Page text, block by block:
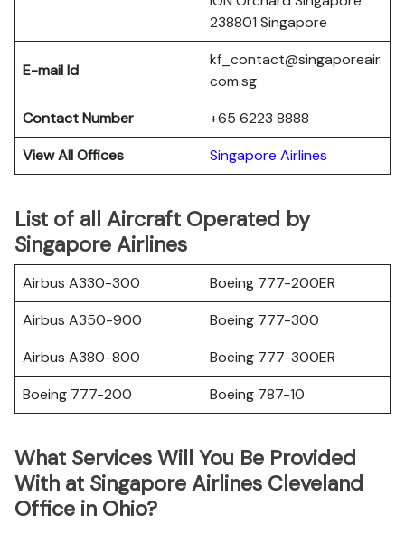
238801 Singapore
E-mail Id
kf_contact@singaporeair.
com.sg
Contact Number
+65 6223 8888
View All Offices
Singapore Airlines
List of all Aircraft Operated by
Singapore Airlines
Airbus A330-300
Boeing 777-200ER
Airbus A350-900
Boeing 777-300
Airbus A380-800
Boeing 777-300ER
Boeing 777-200
Boeing 787-10
What Services Will You Be Provided
With at Singapore Airlines Cleveland
Office in Ohio?